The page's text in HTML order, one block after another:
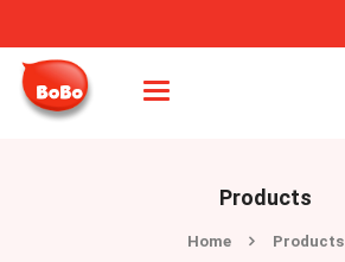
Categories
Products
Home Products